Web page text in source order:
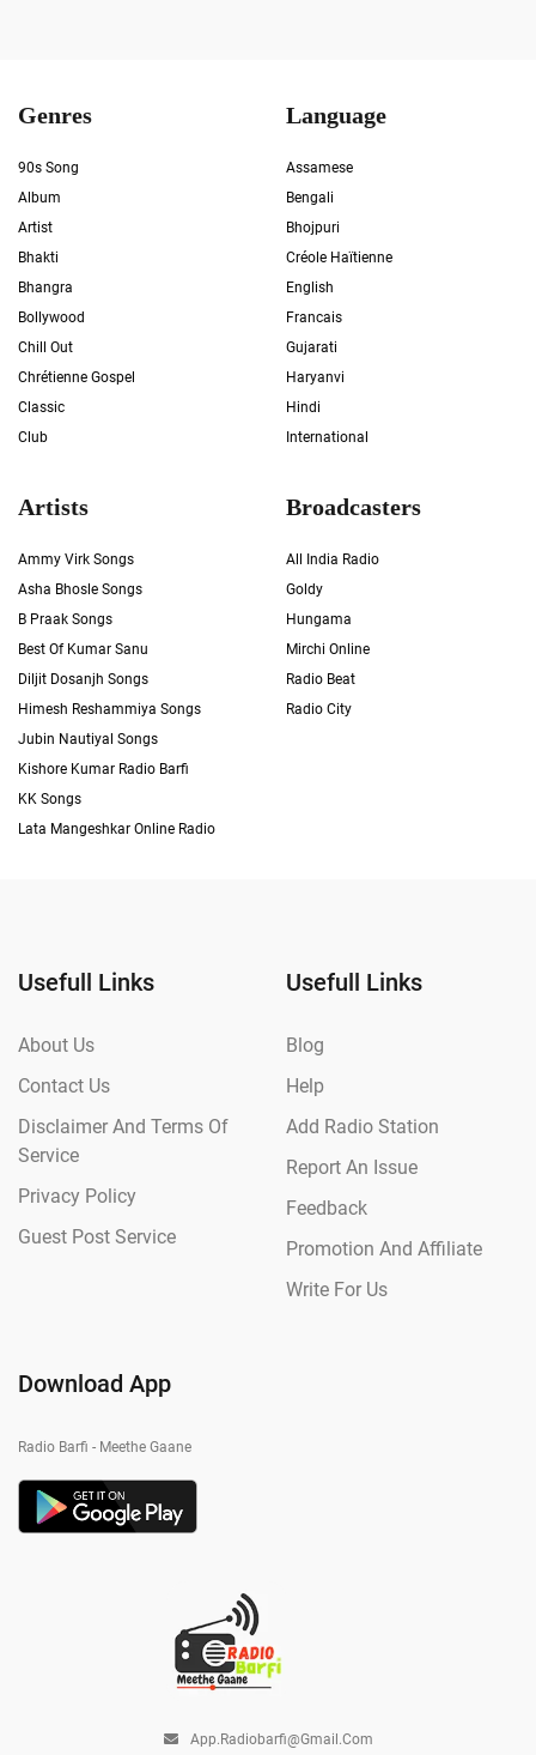
Genres
90s Song
Album
Artist
Bhakti
Bhangra
Bollywood
Chill Out
Chrétienne Gospel
Classic
Club
Language
Assamese
Bengali
Bhojpuri
Créole Haïtienne
English
Francais
Gujarati
Haryanvi
Hindi
International
Artists
Ammy Virk Songs
Asha Bhosle Songs
B Praak Songs
Best Of Kumar Sanu
Diljit Dosanjh Songs
Himesh Reshammiya Songs
Jubin Nautiyal Songs
Kishore Kumar Radio Barfi
KK Songs
Lata Mangeshkar Online Radio
Broadcasters
All India Radio
Goldy
Hungama
Mirchi Online
Radio Beat
Radio City
Usefull Links
About Us
Contact Us
Disclaimer And Terms Of
Service
Privacy Policy
Guest Post Service
Usefull Links
Blog
Help
Add Radio Station
Report An Issue
Feedback
Promotion And Affiliate
Write For Us
Download App
Radio Barfi - Meethe Gaane
App.radiobarfi@gmail.com